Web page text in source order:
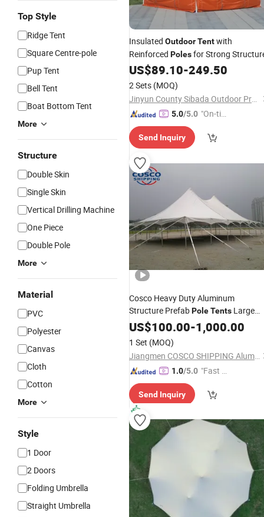
Top Style
Ridge Tent
Square Centre-pole
Pup Tent
Bell Tent
Boat Bottom Tent
More
Structure
Double Skin
Single Skin
Vertical Drilling Machine
One Piece
Double Pole
More
Material
PVC
Polyester
Canvas
Cloth
Cotton
More
Style
1 Door
2 Doors
Folding Umbrella
Straight Umbrella
Insulated OutdoorTentwith
Reinforced Polesfor Strong
US$89.10-249.50
2 Sets (MOQ)
Jinyun County Sibada Outdoor Products Co., Ltd.
5.0/5.0 "On-tim
ry"
Send Inquiry
Cosco Heavy Duty Aluminum
Structure PrefabPoleTents Large
OutdoorMarquee
US$100.00-1,000.00
1 Set (MOQ)
Jiangmen COSCO SHIPPING Aluminium Co., Ltd.
1.0/5.0 "Fast Di
Send Inquiry